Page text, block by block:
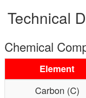
Technical
Chemical
Element
Carbon (C)